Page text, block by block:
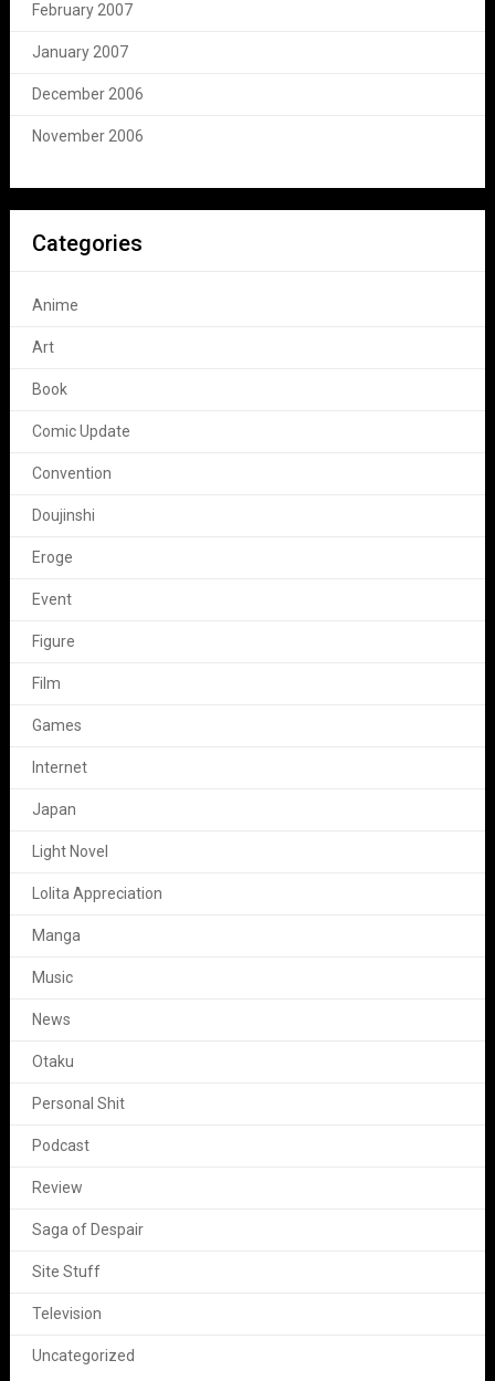
February 2007
January 2007
December 2006
November 2006
Categories
Anime
Art
Book
Comic Update
Convention
Doujinshi
Eroge
Event
Figure
Film
Games
Internet
Japan
Light Novel
Lolita Appreciation
Manga
Music
News
Otaku
Personal Shit
Podcast
Review
Saga of Despair
Site Stuff
Television
Uncategorized